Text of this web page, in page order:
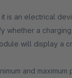
is an electrical
whether a
will display a
and